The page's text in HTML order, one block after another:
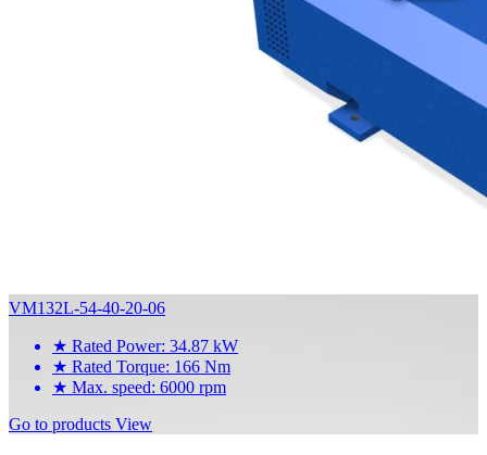
VM132L-54-40-20-06
★ Rated Power: 34.87 kW
★ Rated Torque: 166 Nm
★ Max. speed: 6000 rpm
Go to products View